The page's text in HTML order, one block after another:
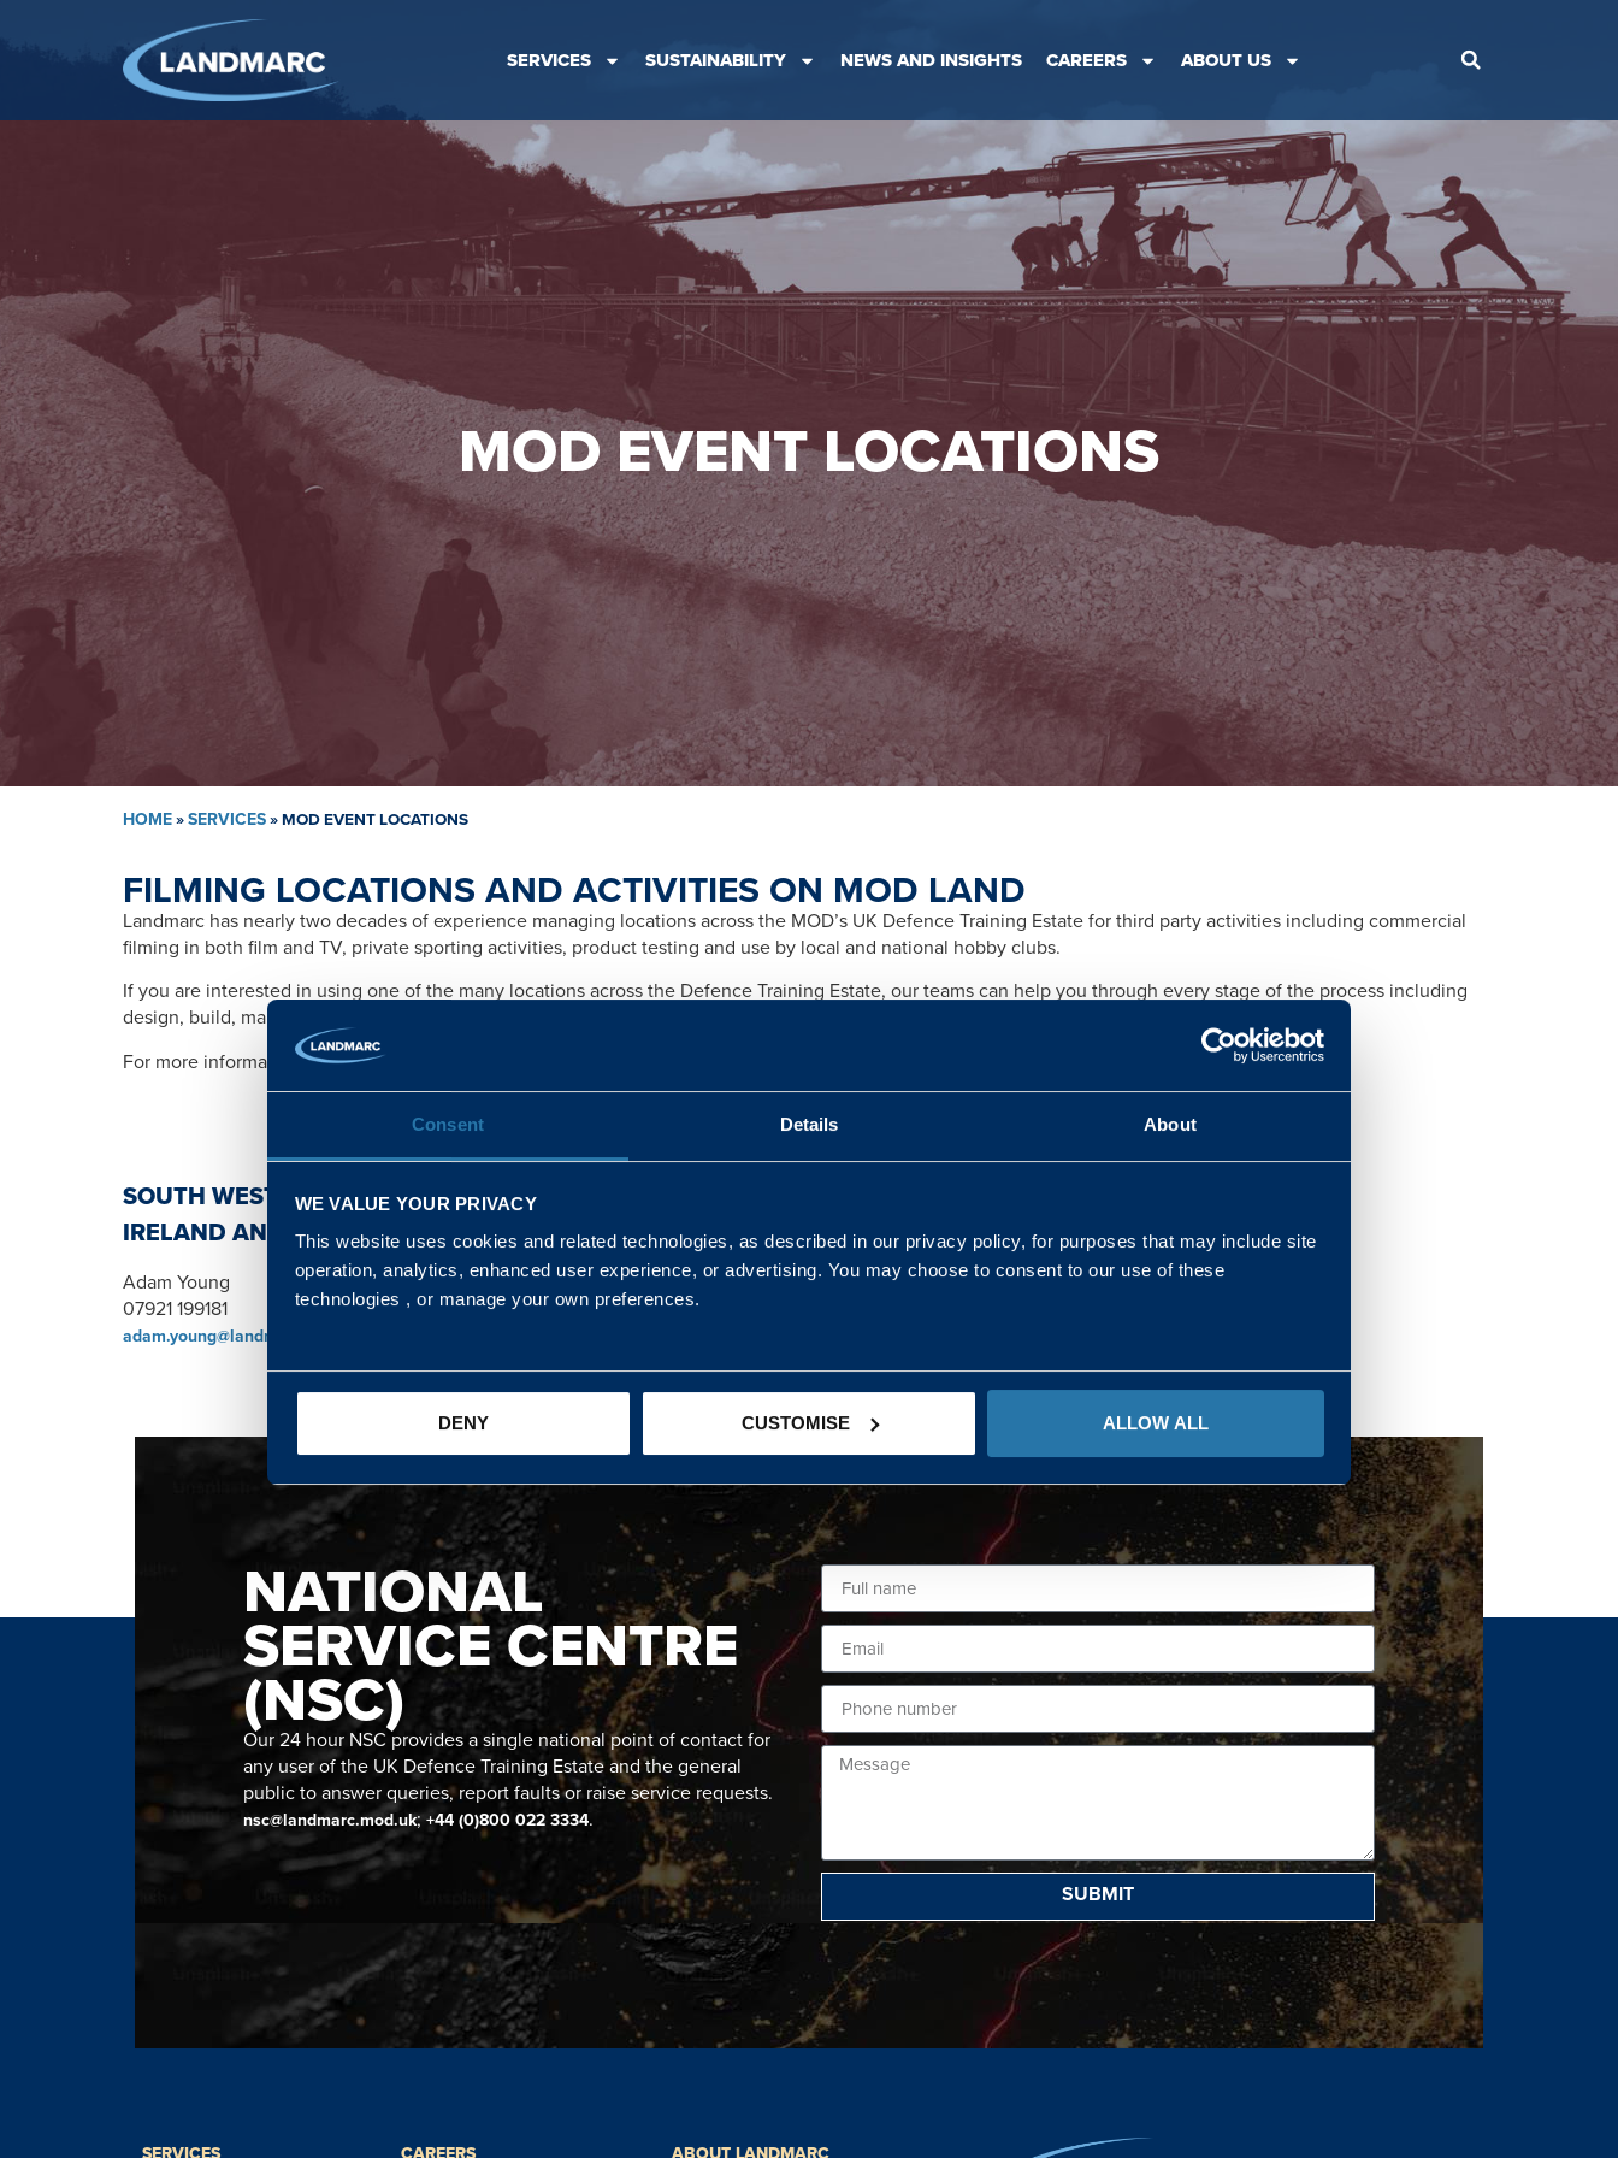
Consent Details About
WE VALUE YOUR PRIVACY
This website uses cookies and related technologies, as described in our privacy policy, for purposes that may include site
operation, analytics, enhanced user experience, or advertising. You may choose to consent to our use of these
technologies , or manage your own preferences.
DENY CUSTOMISE ALLOW ALL
SERVICES SUSTAINABILITY NEWS AND INSIGHTS CAREERS ABOUT US
MOD EVENT LOCATIONS
HOME»SERVICES»MOD EVENT LOCATIONS
FILMING LOCATIONS AND ACTIVITIES ON MOD LAND
Landmarc has nearly two decades of experience managing locations across the MOD’s UK Defence Training Estate for third party activities including commercial
filming in both film and TV, private sporting activities, product testing and use by local and national hobby clubs.
If you are interested in using one of the many locations across the Defence Training Estate, our teams can help you through every stage of the process including
design, build, management, training, promotion, safety and importantly any legal and licensing requirements related to each activity.
For more information please contact:
SOUTH WEST, NORTH, SCOTLAND AND NORTHERN
IRELAND AND WALES & WEST REGIONS
Adam Young
07921 199181
adam.young@landmarc.mod.uk
Kaye Mclone
NATIONAL
SERVICE CENTRE
(NSC)
Our 24 hour NSC provides a single national point of contact for
any user of the UK Defence Training Estate and the general
public to answer queries, report faults or raise service requests.
nsc@landmarc.mod.uk;+44 (0)800 022 3334.
SUBMIT